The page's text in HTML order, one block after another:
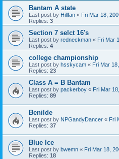
Bantam A state
Last post by Hillfan « Fri Mar 18,
Replies: 3
Section 7 selct 16's
Last post by redneckman « Fri Mar
Replies: 4
college championship
Last post by hsskycam « Fri Mar
Replies: 23
Class A = B Bantam
Last post by packerboy « Fri Mar
Replies: 89
Benilde
Last post by NPGandyDancer « Fri
Replies: 37
Blue Ice
Last post by bwemn « Fri Mar 18,
Replies: 18